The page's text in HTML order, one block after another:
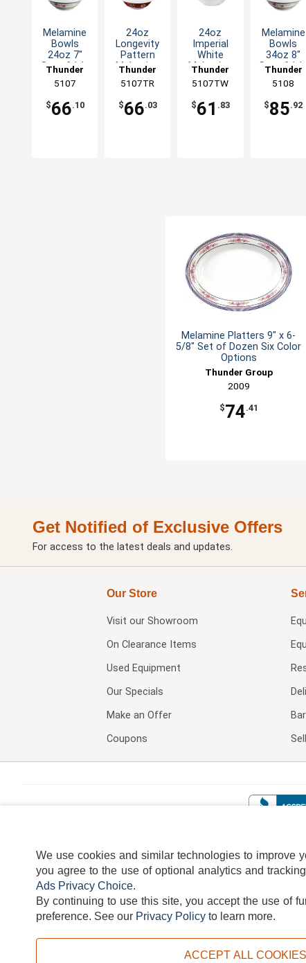
Melamine
Bowls
24oz 7"
Set of 1dz
Options
Thunder
Group
5107
$66.10
24oz
Longevity
Pattern
Melamine
- 1dz
Thunder
Group
5107TR
$66.03
24oz
Imperial
White
Melamine
- 1dz
Thunder
Group
5107TW
$61 .83
Melamine
Bowls
34oz 8"
Set of 1dz
Options
Thunder
Group
5108
$85.92
Melamine Platters 9" x 6-
5/8" Set of Dozen Six Color
Options
Thunder Group
2009
$74.41
Get Notified of Exclusive Offers
For access to the latest deals and updates.
Our Store
Visit our Showroom
On Clearance Items
Used Equipment
Our Specials
Make an Offer
Coupons
TERMS DISCLAIMER
We use cookies and similar technologies to improve
you agree to the use of optional analytics and
Ads Privacy Choice.
By continuing to use this site, you accept the use of
preference. See our Privacy Policy to learn more.
ACCEPT ALL COOKIES